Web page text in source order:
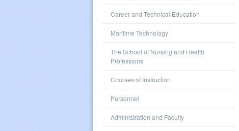
Career and Technical Education
Maritime Technology
The School of Nursing and Health
Professions
Courses of Instruction
Personnel
Administration and Faculty